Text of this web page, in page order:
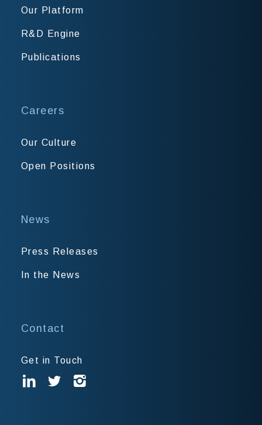
Our Platform
R&D Engine
Publications
Careers
Our Culture
Open Positions
News
Press Releases
In the News
Contact
Get in Touch